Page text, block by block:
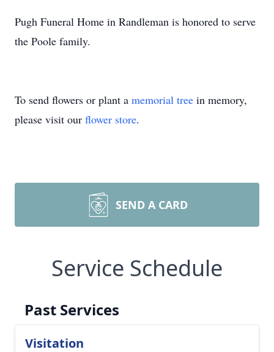
Pugh Funeral Home in Randleman is honored to serve
the Poole family.
To send flowers or plant a memorial tree in memory,
please visit our flower store.
SEND A CARD
Service Schedule
Past Services
Visitation